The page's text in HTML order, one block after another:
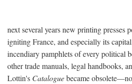
next several years new printing presses
igniting France, and especially its
incendiary pamphlets of every political
other trade manuals, legal handbooks,
Lottin's Cataloguebecame